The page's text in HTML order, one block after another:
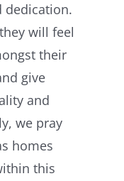
dedication.
will feel
their
give
and
we pray
homes
this